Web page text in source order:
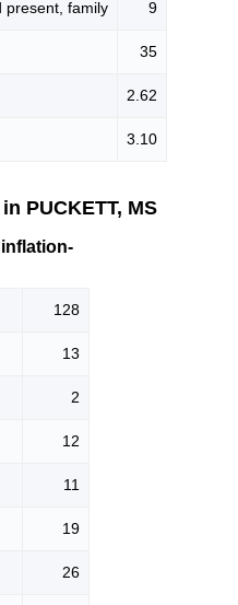
present, family 9
35
2.62
3.10
PUCKETT, MS
inflation-
128
13
2
12
11
19
26